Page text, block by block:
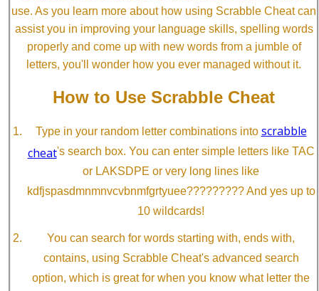
use. As you learn more about how using Scrabble Cheat can
assist you in improving your language skills, spelling words
properly and come up with new words from a jumble of
letters, you'll wonder how you ever managed without it.
How to Use Scrabble Cheat
Type in your random letter combinations into scrabble
cheat's search box. You can enter simple letters like TAC
or LAKSDPE or very long lines like
kdfjspasdmnmnvcvbnmfgrtyuee????????? And yes up to
10 wildcards!
You can search for words starting with, ends with,
contains, using Scrabble Cheat's advanced search
option, which is great for when you know what letter the